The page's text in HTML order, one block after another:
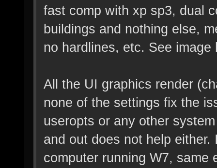
fast comp with xp sp3, dual
buildings and nothing else,
no hardlines, etc. See image
All the UI graphics render
none of the settings fix the
useropts or any other
and out does not help
computer running W7, same